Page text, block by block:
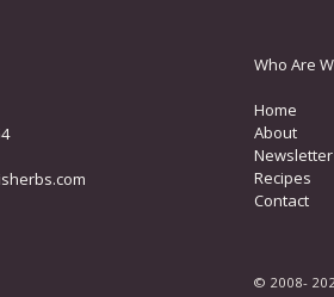
Who Are
Home
About
Newsletter
Recipes
Contact
© 2008-